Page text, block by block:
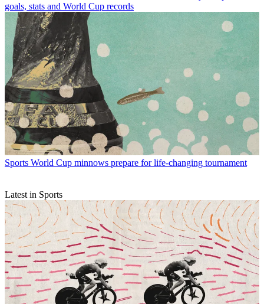
goals, stats and World Cup records
Sports World Cup minnows prepare for life-changing tournament
Latest in Sports